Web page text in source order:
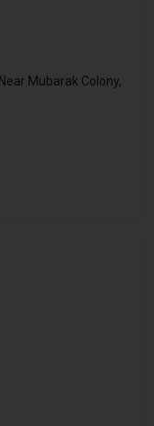
Mubarak Colony,